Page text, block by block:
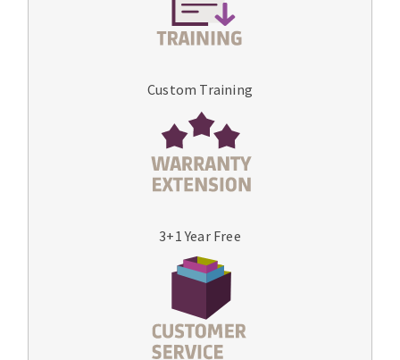
Custom Training
3+1 Year Free